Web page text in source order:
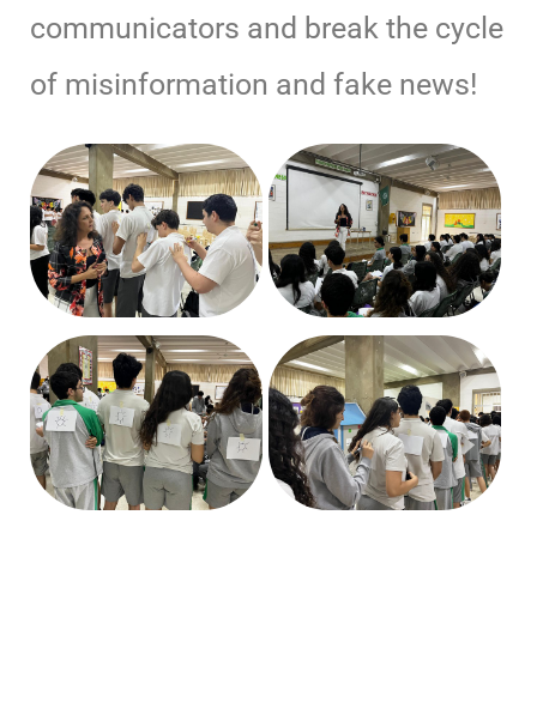
communicators and break the cycle
of misinformation and fake news!